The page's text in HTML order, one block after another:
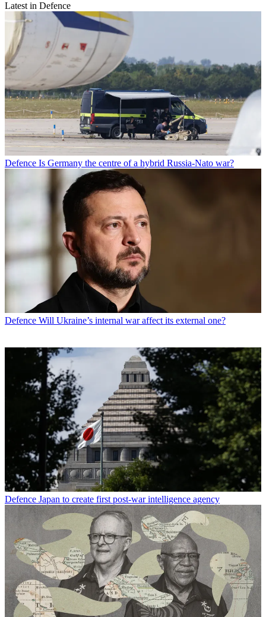
Latest in Defence
Defence Is Germany the centre of a hybrid Russia-Nato war?
Defence Will Ukraine’s internal war affect its external one?
Defence Japan to create first post-war intelligence agency